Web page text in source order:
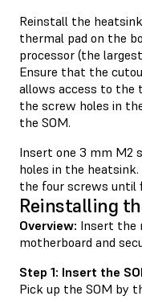
Reinstall the
thermal pad on the
processor (the
Ensure that the
allows access to the
the screw holes in
the SOM.
Insert one 3 mm M2
holes in the heatsink.
the four screws until
Reinstalling
Overview: Insert the
motherboard and
Step 1: Insert the
Pick up the SOM by